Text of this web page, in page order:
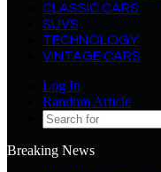
CLASSIC CARS
SUVS
TECHNOLOGY
VINTAGE CARS
Log In
Random Article
Breaking News